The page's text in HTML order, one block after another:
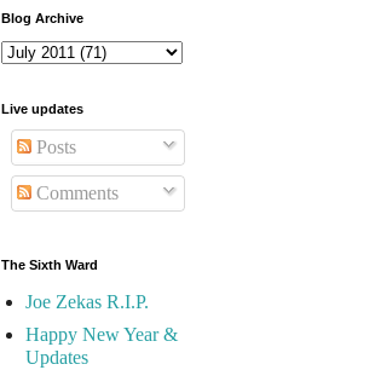
Blog Archive
Live updates
Posts
Comments
The Sixth Ward
Joe Zekas R.I.P.
Happy New Year &
Updates